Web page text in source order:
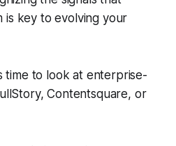
is key to evolving your
time to look at enterprise-
Contentsquare, or